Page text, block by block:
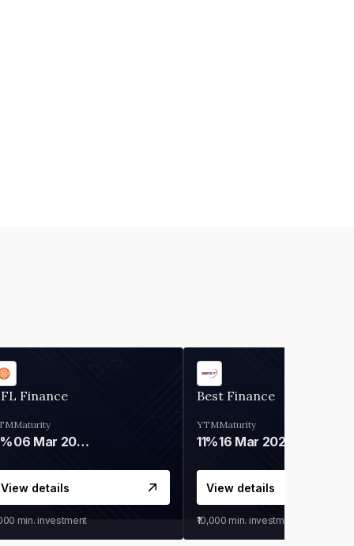
Finance
Maturity
06 Mar 2028
View details
min. investment
Best Finance
YTM
11%
Maturity
16 Mar 2027
View details
₹10,000 min. investment